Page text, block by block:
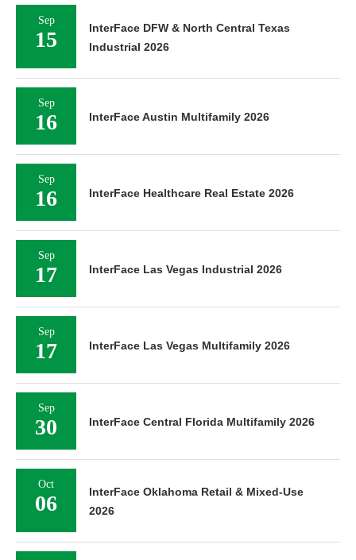
Sep
15
InterFace DFW & North Central Texas
Industrial 2026
Sep
16 InterFace Austin Multifamily 2026
Sep
16 InterFace Healthcare Real Estate 2026
Sep
17 InterFace Las Vegas Industrial 2026
Sep
17 InterFace Las Vegas Multifamily 2026
Sep
30 InterFace Central Florida Multifamily 2026
Oct
06
InterFace Oklahoma Retail & Mixed-Use
2026